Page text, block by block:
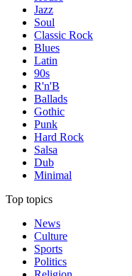
Jazz
Soul
Classic Rock
Blues
Latin
90s
R'n'B
Ballads
Gothic
Punk
Hard Rock
Salsa
Dub
Minimal
Top topics
News
Culture
Sports
Politics